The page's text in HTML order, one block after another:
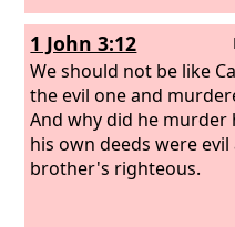
1 John 3:12
We should not be like
the evil one and
And why did he murder
his own deeds were evil
brother's righteous.